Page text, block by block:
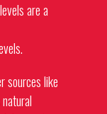
are a
sources like